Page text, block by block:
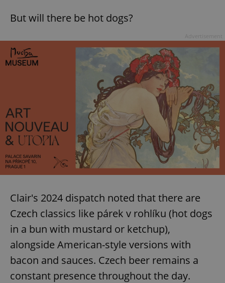
But will there be hot dogs?
Clair's 2024 dispatch noted that there are
Czech classics like párek v rohlíku (hot dogs
in a bun with mustard or ketchup),
alongside American-style versions with
bacon and sauces. Czech beer remains a
constant presence throughout the day.